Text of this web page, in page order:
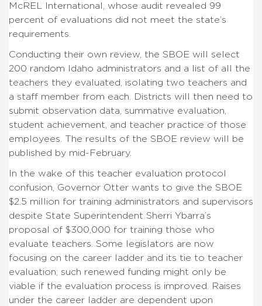
McREL International, whose audit revealed 99
percent of evaluations did not meet the state’s
requirements.
Conducting their own review, the SBOE will select
200 random Idaho administrators and a list of all the
teachers they evaluated, isolating two teachers and
a staff member from each. Districts will then need to
submit observation data, summative evaluation,
student achievement, and teacher practice of those
employees. The results of the SBOE review will be
published by mid-February.
In the wake of this teacher evaluation protocol
confusion, Governor Otter wants to give the SBOE
$2.5 million for training administrators and supervisors
despite State Superintendent Sherri Ybarra’s
proposal of $300,000 for training those who
evaluate teachers. Some legislators are now
focusing on the career ladder and its tie to teacher
evaluation; such renewed funding might only be
viable if the evaluation process is improved. Raises
under the career ladder are dependent upon